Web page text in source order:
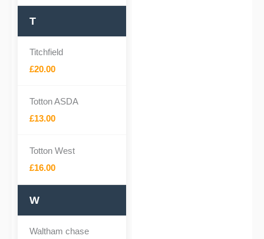
T
Titchfield
£20.00
Totton ASDA
£13.00
Totton West
£16.00
W
Waltham chase